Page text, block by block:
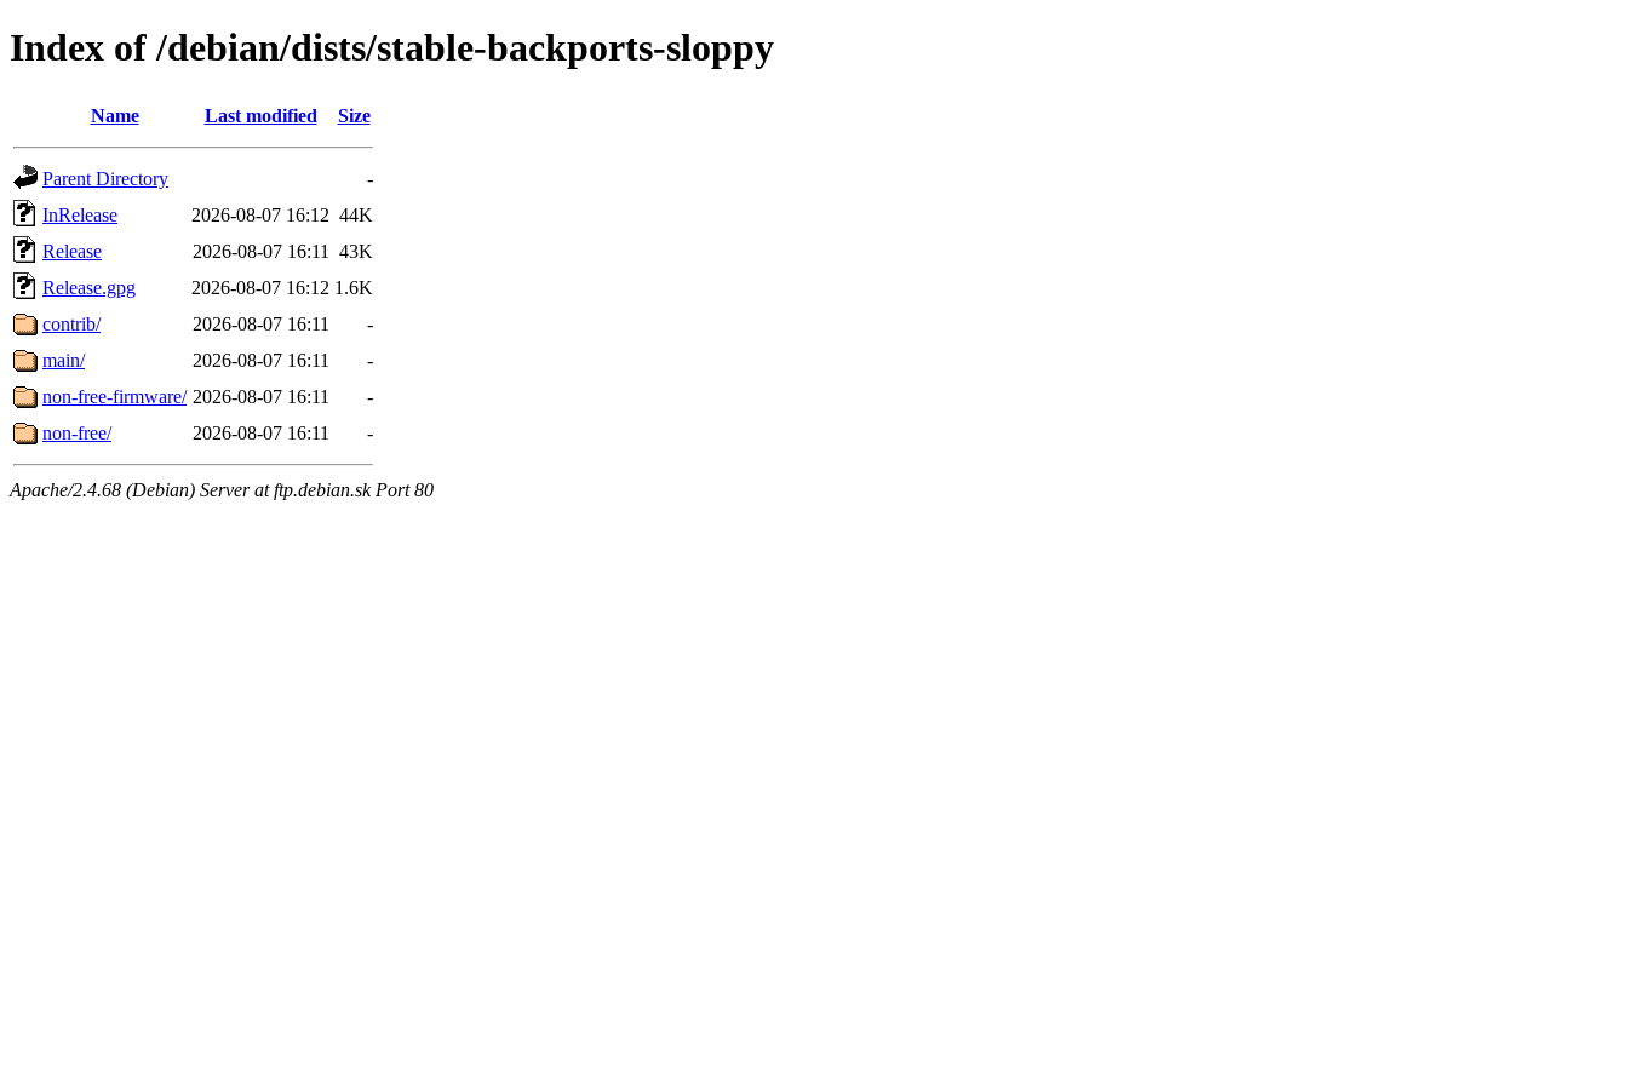
Index of /debian/dists/stable-backports-sloppy
Name Last modified Size
Parent Directory
-
InRelease
2026-08-07 16:12 44K
Release
2026-08-07 16:11
43K
Release.gpg
2026-08-07 16:12 1.6K
contrib/
2026-08-07 16:11
-
main/
2026-08-07 16:11
-
non-free-firmware/ 2026-08-07 16:11
-
non-free/
2026-08-07 16:11 -
Apache/2.4.68 (Debian) Server at ftp.debian.sk Port 80